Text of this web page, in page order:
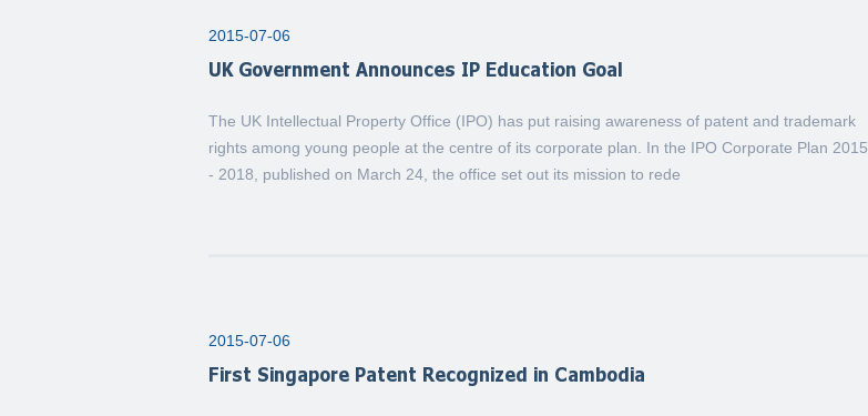
2015-07-06
UK Government Announces IP Education Goal
The UK Intellectual Property Office (IPO) has put raising awareness of patent and trademark
rights among young people at the centre of its corporate plan. In the IPO Corporate Plan 2015
- 2018, published on March 24, the office set out its mission to rede
2015-07-06
First Singapore Patent Recognized in Cambodia